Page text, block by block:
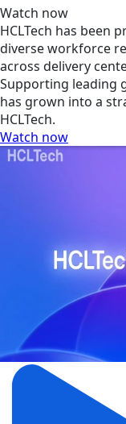
Watch now
HCLTech has been
diverse workforce
across delivery
Supporting leading
has grown into a
HCLTech.
Watch now